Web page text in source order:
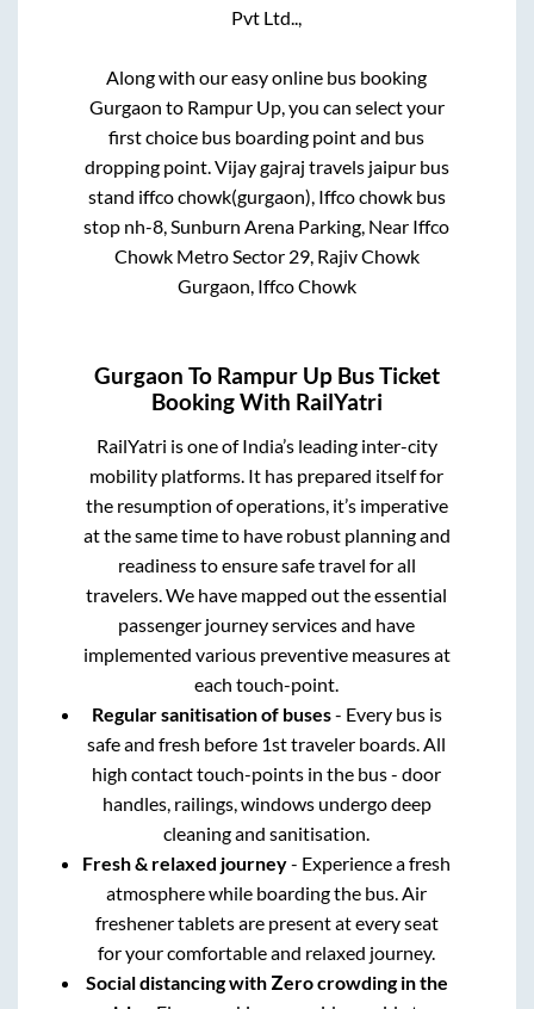
Pvt Ltd..,
Along with our easy online bus booking
Gurgaon to Rampur Up, you can select your
first choice bus boarding point and bus
dropping point. Vijay gajraj travels jaipur bus
stand iffco chowk(gurgaon), Iffco chowk bus
stop nh-8, Sunburn Arena Parking, Near Iffco
Chowk Metro Sector 29, Rajiv Chowk
Gurgaon, Iffco Chowk
Gurgaon To Rampur Up Bus Ticket
Booking With RailYatri
RailYatri is one of India’s leading inter-city
mobility platforms. It has prepared itself for
the resumption of operations, it’s imperative
at the same time to have robust planning and
readiness to ensure safe travel for all
travelers. We have mapped out the essential
passenger journey services and have
implemented various preventive measures at
each touch-point.
Regular sanitisation of buses- Every bus is
safe and fresh before 1st traveler boards. All
high contact touch-points in the bus - door
handles, railings, windows undergo deep
cleaning and sanitisation.
Fresh & relaxed journey- Experience a fresh
atmosphere while boarding the bus. Air
freshener tablets are present at every seat
for your comfortable and relaxed journey.
Social distancing with Zero crowding in the